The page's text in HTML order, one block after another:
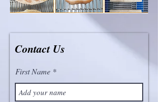
Contact Us
First Name